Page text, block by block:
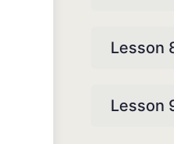
Lesson
Lesson